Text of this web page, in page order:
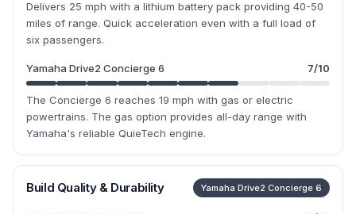
Delivers 25 mph with a lithium battery pack providing 40-50
miles of range. Quick acceleration even with a full load of
six passengers.
Yamaha Drive2 Concierge 6 7/10
The Concierge 6 reaches 19 mph with gas or electric
powertrains. The gas option provides all-day range with
Yamaha's reliable QuieTech engine.
Build Quality & Durability Yamaha Drive2 Concierge 6